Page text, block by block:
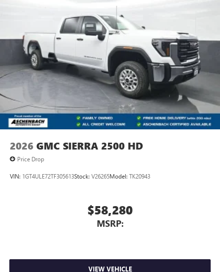
2026 GMC SIERRA 2500 HD
Price Drop
VIN: 1GT4ULE72TF305613Stock: V26265Model: TK20943
$58,280
MSRP:
VIEW VEHICLE